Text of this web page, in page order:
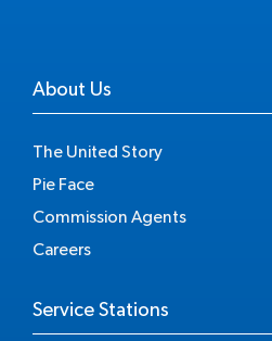
About Us
The United Story
Pie Face
Commission Agents
Careers
Service Stations